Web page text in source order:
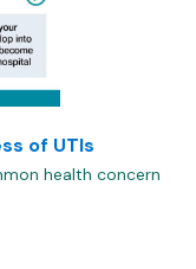
of UTIs
health concern